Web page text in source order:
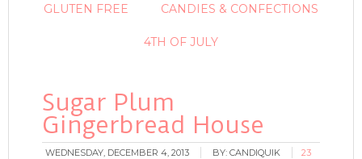
GLUTEN FREE CANDIES & CONFECTIONS
4TH OF JULY
Sugar Plum
Gingerbread House
WEDNESDAY, DECEMBER 4, 2013 BY:CANDIQUIK
23